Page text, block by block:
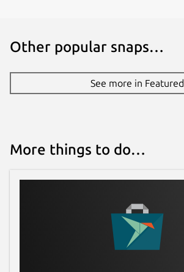
Other popular snaps…
See more in Featured
More things to do…